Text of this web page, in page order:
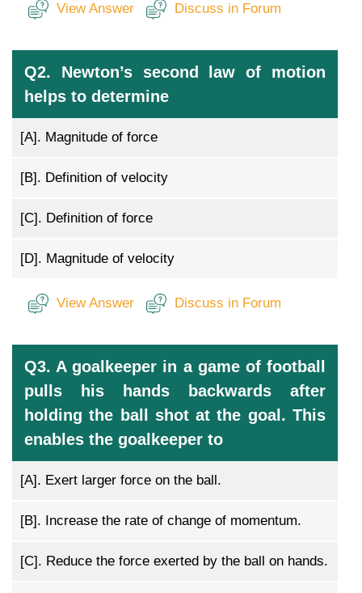
View Answer Discuss in Forum
Q2. Newton’s second law of motion
helps to determine
[A]. Magnitude of force
[B]. Definition of velocity
[C]. Definition of force
[D]. Magnitude of velocity
View Answer Discuss in Forum
Q3. A goalkeeper in a game of football
pulls his hands backwards after
holding the ball shot at the goal. This
enables the goalkeeper to
[A]. Exert larger force on the ball.
[B]. Increase the rate of change of momentum.
[C]. Reduce the force exerted by the ball on hands.